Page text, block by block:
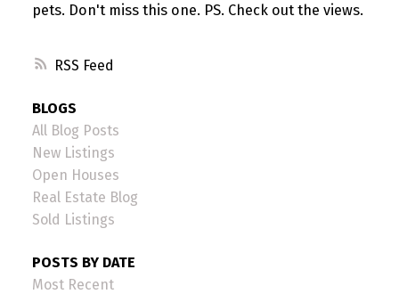
RSS
pets. Don't miss this one. PS. Check out the views.
BLOGS
All Blog Posts
New Listings
Open Houses
Real Estate Blog
Sold Listings
POSTS BY DATE
Most Recent